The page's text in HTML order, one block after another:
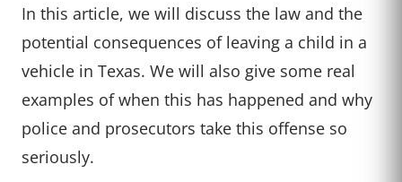
In this article, we will discuss the law and the
potential consequences of leaving a child in a
vehicle in Texas. We will also give some real
examples of when this has happened and why
police and prosecutors take this offense so
seriously.